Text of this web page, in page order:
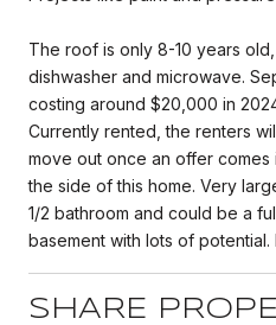
The roof is only 8-10 years
dishwasher and microwave.
costing around $20,000 in
Currently rented, the renters
move out once an offer
the side of this home. Very
1/2 bathroom and could be a
basement with lots of potential.
SHARE